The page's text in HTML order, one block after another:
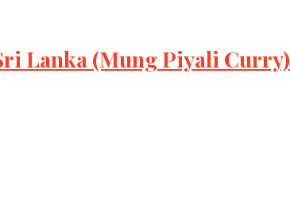
Lanka (Mung Piyali Curry)